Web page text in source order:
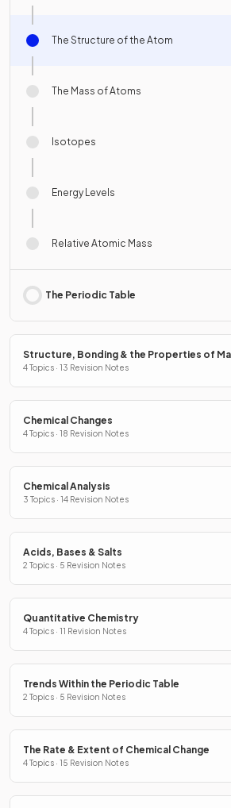
The Structure of the Atom
The Mass of Atoms
Isotopes
Energy Levels
Relative Atomic Mass
The Periodic Table
Structure, Bonding & the Properties of
4 Topics · 13 Revision Notes
Chemical Changes
4 Topics · 18 Revision Notes
Chemical Analysis
3 Topics · 14 Revision Notes
Acids, Bases & Salts
2 Topics · 5 Revision Notes
Quantitative Chemistry
4 Topics · 11 Revision Notes
Trends Within the Periodic Table
2 Topics · 5 Revision Notes
The Rate & Extent of Chemical Change
4 Topics · 15 Revision Notes